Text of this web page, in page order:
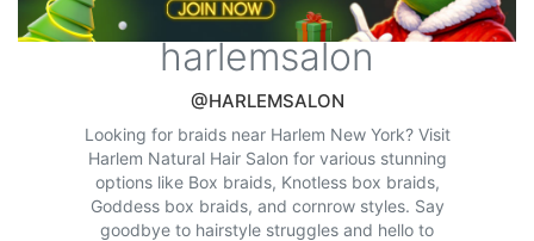
harlemsalon
@HARLEMSALON
Looking for braids near Harlem New York? Visit
Harlem Natural Hair Salon for various stunning
options like Box braids, Knotless box braids,
Goddess box braids, and cornrow styles. Say
goodbye to hairstyle struggles and hello to